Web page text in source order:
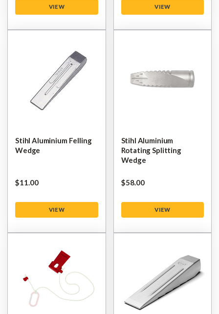
VIEW VIEW
Stihl Aluminium Felling
Wedge
$‌11.00
VIEW
Stihl Aluminium
Rotating Splitting
Wedge
$‌58.00
VIEW